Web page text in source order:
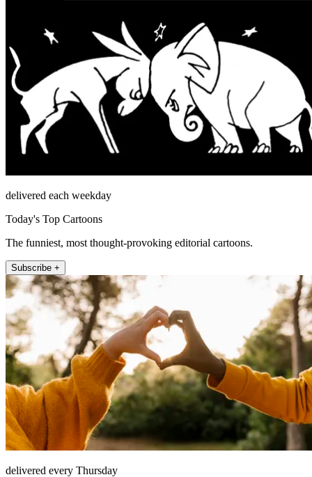
delivered each weekday
Today's Top Cartoons
The funniest, most thought-provoking editorial cartoons.
Subscribe +
delivered every Thursday